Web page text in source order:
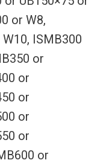
or W8,
ISMB300
or
or
or
or
or
or